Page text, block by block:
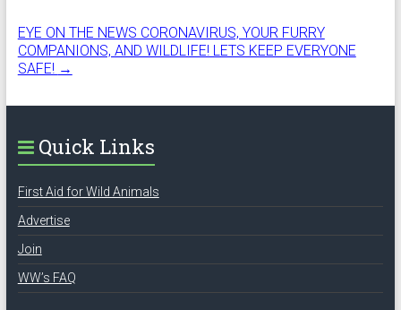
EYE ON THE NEWS CORONAVIRUS, YOUR FURRY
COMPANIONS, AND WILDLIFE! LETS KEEP EVERYONE
SAFE! →
Quick Links
First Aid for Wild Animals
Advertise
Join
WW’s FAQ